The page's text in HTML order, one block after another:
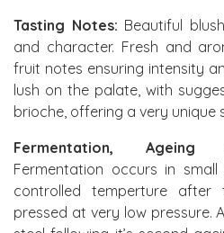
Tasting Notes: Beautiful
and character. Fresh and
fruit notes ensuring intensity
lush on the palate, with
brioche, offering a very unique
Fermentation, Ageing
Fermentation occurs in
controlled temperture after
pressed at very low pressure.